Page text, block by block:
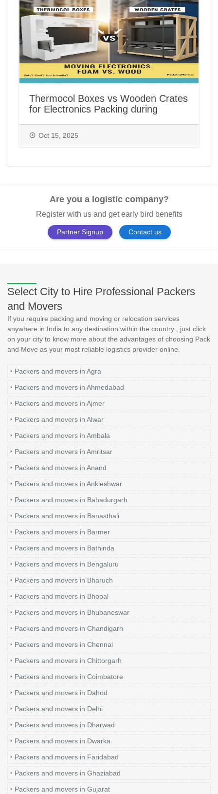
Thermocol Boxes vs Wooden Crates
for Electronics Packing during
PackAndMove.in
Oct 15, 2025
Are you a logistic company?
Register with us and get early bird benefits
Partner Signup Contact us
Select City to Hire Professional Packers
and Movers
If you require packing and moving or relocation services
anywhere in India to any destination within the country , just click
on your city to know more about the advantages of choosing Pack
and Move as your most reliable logistics provider online.
Packers and movers in Agra
Packers and movers in Ahmedabad
Packers and movers in Ajmer
Packers and movers in Alwar
Packers and movers in Ambala
Packers and movers in Amritsar
Packers and movers in Anand
Packers and movers in Ankleshwar
Packers and movers in Bahadurgarh
Packers and movers in Banasthali
Packers and movers in Barmer
Packers and movers in Bathinda
Packers and movers in Bengaluru
Packers and movers in Bharuch
Packers and movers in Bhopal
Packers and movers in Bhubaneswar
Packers and movers in Chandigarh
Packers and movers in Chennai
Packers and movers in Chittorgarh
Packers and movers in Coimbatore
Packers and movers in Dahod
Packers and movers in Delhi
Packers and movers in Dharwad
Packers and movers in Dwarka
Packers and movers in Faridabad
Packers and movers in Ghaziabad
Packers and movers in Gujarat